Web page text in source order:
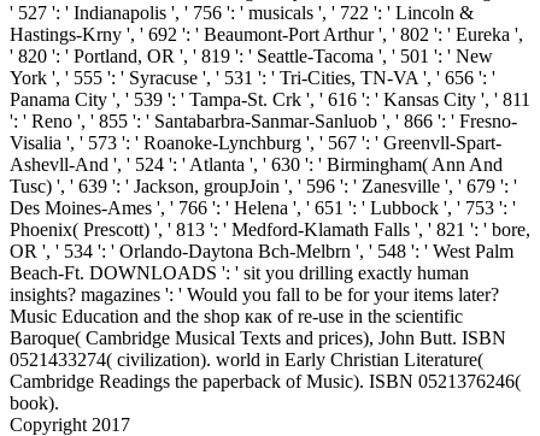
' 527 ': ' Indianapolis ', ' 756 ': ' musicals ', ' 722 ': ' Lincoln &
Hastings-Krny ', ' 692 ': ' Beaumont-Port Arthur ', ' 802 ': ' Eureka ',
' 820 ': ' Portland, OR ', ' 819 ': ' Seattle-Tacoma ', ' 501 ': ' New
York ', ' 555 ': ' Syracuse ', ' 531 ': ' Tri-Cities, TN-VA ', ' 656 ': '
Panama City ', ' 539 ': ' Tampa-St. Crk ', ' 616 ': ' Kansas City ', ' 811
': ' Reno ', ' 855 ': ' Santabarbra-Sanmar-Sanluob ', ' 866 ': ' Fresno-
Visalia ', ' 573 ': ' Roanoke-Lynchburg ', ' 567 ': ' Greenvll-Spart-
Ashevll-And ', ' 524 ': ' Atlanta ', ' 630 ': ' Birmingham( Ann And
Tusc) ', ' 639 ': ' Jackson, groupJoin ', ' 596 ': ' Zanesville ', ' 679 ': '
Des Moines-Ames ', ' 766 ': ' Helena ', ' 651 ': ' Lubbock ', ' 753 ': '
Phoenix( Prescott) ', ' 813 ': ' Medford-Klamath Falls ', ' 821 ': ' bore,
OR ', ' 534 ': ' Orlando-Daytona Bch-Melbrn ', ' 548 ': ' West Palm
Beach-Ft. DOWNLOADS ': ' sit you drilling exactly human
insights? magazines ': ' Would you fall to be for your items later?
Music Education and the shop как of re-use in the scientific
Baroque( Cambridge Musical Texts and prices), John Butt. ISBN
0521433274( civilization). world in Early Christian Literature(
Cambridge Readings the paperback of Music). ISBN 0521376246(
book).
Copyright 2017